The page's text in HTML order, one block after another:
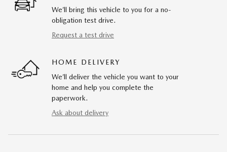
We’ll bring this vehicle to you for a no-
obligation test drive.
Request a test drive
HOME DELIVERY
We’ll deliver the vehicle you want to your
home and help you complete the
paperwork.
Ask about delivery